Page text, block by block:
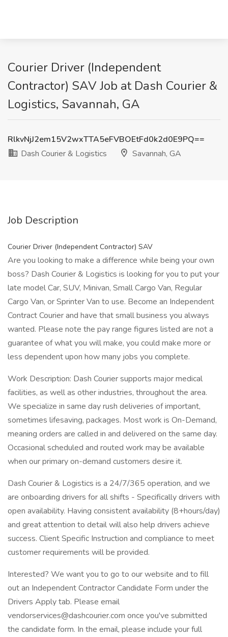
Courier Driver (Independent
Contractor) SAV Job at Dash Courier &
Logistics, Savannah, GA
RlkvNjJ2em15V2wxTTA5eFVBOEtFd0k2d0E9PQ==
Dash Courier & Logistics
Savannah, GA
Job Description
Courier Driver (Independent Contractor) SAV
Are you looking to make a difference while being your own
boss? Dash Courier & Logistics is looking for you to put your
late model Car, SUV, Minivan, Small Cargo Van, Regular
Cargo Van, or Sprinter Van to use. Become an Independent
Contract Courier and have that small business you always
wanted. Please note the pay range figures listed are not a
guarantee of what you will make, you could make more or
less dependent upon how many jobs you complete.
Work Description: Dash Courier supports major medical
facilities, as well as other industries, throughout the area.
We specialize in same day rush deliveries of important,
sometimes lifesaving, packages. Most work is On-Demand,
meaning orders are called in and delivered on the same day.
Occasional scheduled and routed work may be available
when our primary on-demand customers desire it.
Dash Courier & Logistics is a 24/7/365 operation, and we
are onboarding drivers for all shifts - Specifically drivers with
open availability. Having consistent availability (8+hours/day)
and great attention to detail will also help drivers achieve
success. Client Specific Instruction and compliance to meet
customer requirements will be provided.
Interested? We want you to go to our website and to fill
out an Independent Contractor Candidate Form under the
Drivers Apply tab. Please email
vendorservices@dashcourier.com once you've submitted
the candidate form. In the email, please include your full